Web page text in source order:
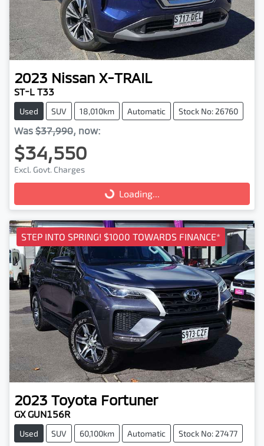
2023 Nissan X-TRAIL
ST-L T33
Used SUV 18,010km Automatic Stock No: 26760
Was $37,990, now:
$34,550
Excl. Govt. Charges
Loading... Loading...
STEP INTO SPRING! $1000 TOWARDS FINANCE*
2023 Toyota Fortuner
GX GUN156R
Used SUV 60,100km Automatic Stock No: 27477